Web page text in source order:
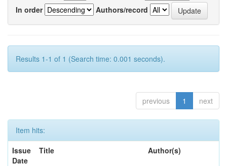
In order
Authors/record
Results 1-1 of 1 (Search time: 0.001 seconds).
previous 1 next
Item hits:
Issue
Date
Title Author(s)